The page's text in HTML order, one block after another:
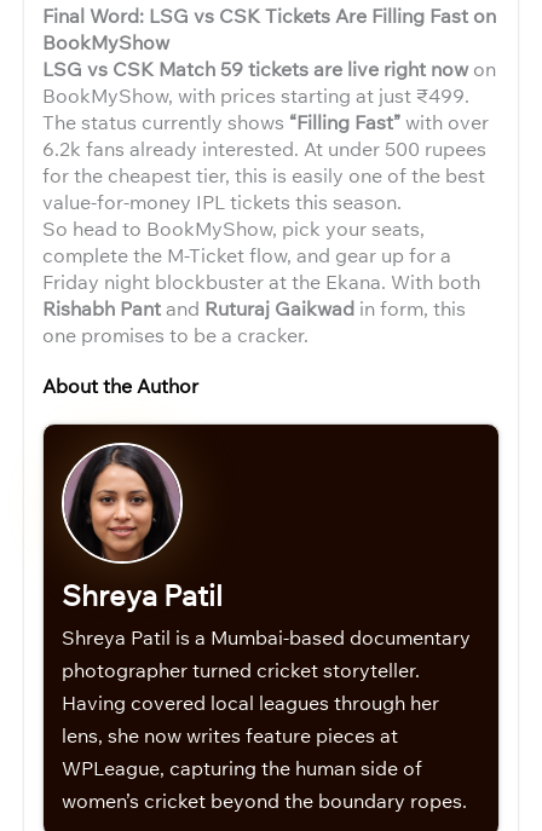
Final Word: LSG vs CSK Tickets Are Filling Fast on
BookMyShow
LSG vs CSK Match 59 tickets are live right nowon
BookMyShow, with prices starting at just ₹499.
The status currently shows “Filling Fast”with over
6.2k fans already interested. At under 500 rupees
for the cheapest tier, this is easily one of the best
value-for-money IPL tickets this season.
So head to BookMyShow, pick your seats,
complete the M-Ticket flow, and gear up for a
Friday night blockbuster at the Ekana. With both
Rishabh Pantand Ruturaj Gaikwad in form, this
one promises to be a cracker.
About the Author
Shreya Patil
Shreya Patil is a Mumbai-based documentary
photographer turned cricket storyteller.
Having covered local leagues through her
lens, she now writes feature pieces at
WPLeague, capturing the human side of
women’s cricket beyond the boundary ropes.